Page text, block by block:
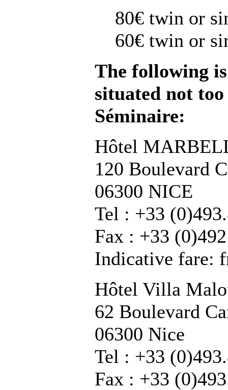
80€ twin or
60€ twin or
The following
situated not
Séminaire:
Hôtel
120 Boulevard
06300 NICE
Tel : +33
Fax : +33
Indicative fare:
Hôtel Villa
62 Boulevard
06300 Nice
Tel : +33
Fax : +33